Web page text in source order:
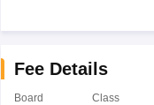
Fee Details
Board
Class